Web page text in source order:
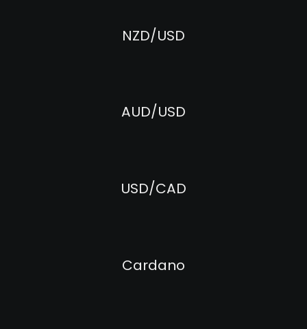
NZD/USD
AUD/USD
USD/CAD
Cardano